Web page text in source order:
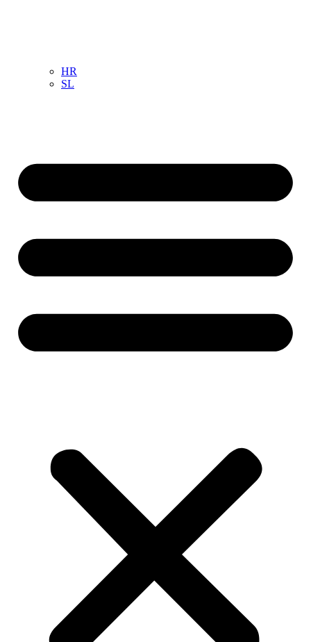
HR
SL